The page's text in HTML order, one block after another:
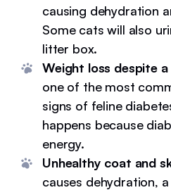
causing dehydration
Some cats will also
litter box.
Weight loss despite
one of the most
signs of feline
happens because
energy.
Unhealthy coat and
causes dehydration, a